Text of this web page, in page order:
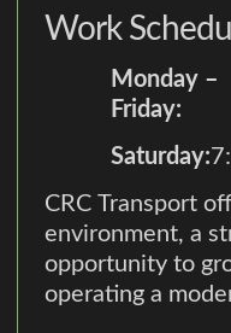
Work
Monday –
Friday:
Saturday:
CRC Transport
environment, a
opportunity to
operating a